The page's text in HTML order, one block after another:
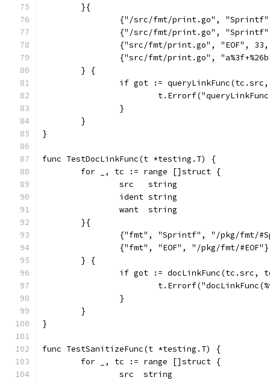
	}{
{"/src/fmt/print.go",
{"/src/fmt/print.go",
{"src/fmt/print.go", "EOF",
{"src/fmt/print.go",
	} {
if got :=
		}
	}
}
func TestDocLinkFunc(t *testing.T) {
	for _, tc := range []struct {
		src   string
		ident string
		want  string
	}{
{"fmt", "Sprintf", "/pkg/fmt/
{"fmt", "EOF", "/pkg/fmt/
	} {
if got := docLinkFunc(tc.src,
		}
	}
}
func TestSanitizeFunc(t *testing.T) {
	for _, tc := range []struct {
		src  string